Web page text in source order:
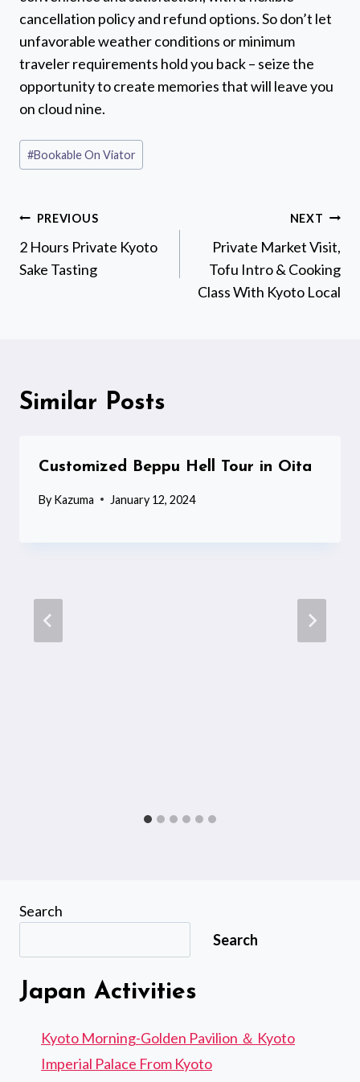
cancellation policy and refund options. So don’t let
unfavorable weather conditions or minimum
traveler requirements hold you back – seize the
opportunity to create memories that will leave you
on cloud nine.
Post
Tags:
#Bookable On Viator
Post
navigation
PREVIOUS
2 Hours Private Kyoto
Sake Tasting
NEXT
Private Market Visit,
Tofu Intro & Cooking
Class With Kyoto Local
Similar Posts
Customized Beppu Hell Tour in Oita
By Kazuma January 12, 2024
Search
Search
Japan Activities
Kyoto Morning-Golden Pavilion ＆ Kyoto
Imperial Palace From Kyoto